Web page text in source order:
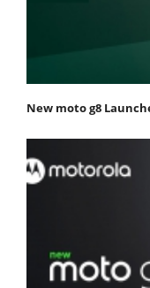
New moto g8